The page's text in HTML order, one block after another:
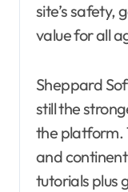
site’s safety,
value for all
Sheppard
still the
the platform.
and
tutorials plus